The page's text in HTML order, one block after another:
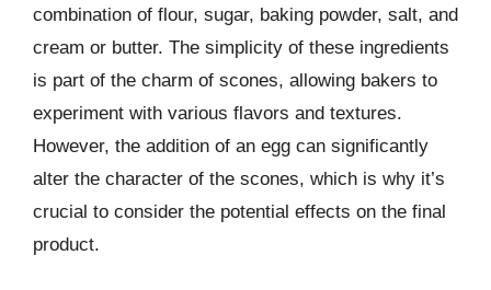
combination of flour, sugar, baking powder, salt, and
cream or butter. The simplicity of these ingredients
is part of the charm of scones, allowing bakers to
experiment with various flavors and textures.
However, the addition of an egg can significantly
alter the character of the scones, which is why it’s
crucial to consider the potential effects on the final
product.